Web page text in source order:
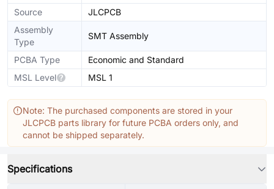
Source
JLCPCB
Assembly
Type
SMT Assembly
PCBA Type
Economic and Standard
MSL Level
MSL 1
Note: The purchased components are stored in your
JLCPCB parts library for future PCBA orders only, and
cannot be shipped separately.
Specifications